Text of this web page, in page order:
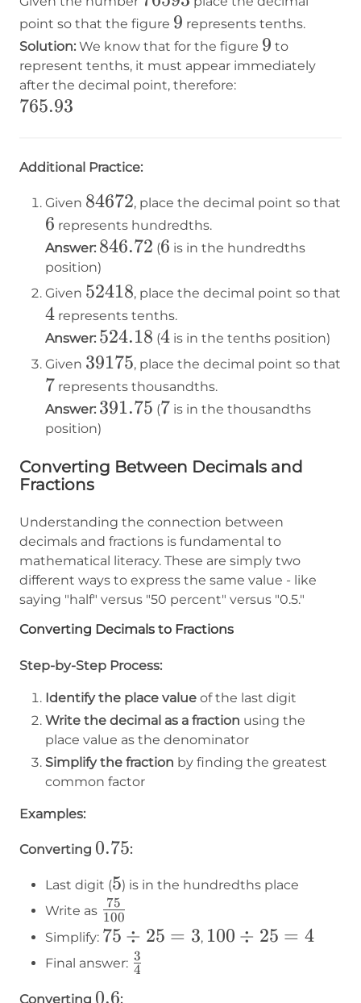
point so that the figure 9
9 represents tenths.
Solution: We know that for the figure 9
9 to
represent tenths, it must appear immediately
after the decimal point, therefore:
765.93
765.93
Additional Practice:
Given 84672
84672, place the decimal point so that
6
6 represents hundredths.
Answer: 846.72
846.72 (6
6 is in the hundredths
position)
Given 52418
52418, place the decimal point so that
4
4 represents tenths.
Answer: 524.18
524.18 (4
4 is in the tenths position)
Given 39175
39175, place the decimal point so that
7
7 represents thousandths.
Answer: 391.75
391.75 (7
7 is in the thousandths
position)
Converting Between Decimals and
Fractions
Understanding the connection between
decimals and fractions is fundamental to
mathematical literacy. These are simply two
different ways to express the same value - like
saying "half" versus "50 percent" versus "0.5."
Converting Decimals to Fractions
Step-by-Step Process:
Identify the place value of the last digit
Write the decimal as a fraction using the
place value as the denominator
Simplify the fraction by finding the greatest
common factor
Examples:
Converting 0.75
0.75:
Last digit (5
5) is in the hundredths place
Write as 75\over100
100
75
Simplify: 75
÷
75 ÷ 25 = 3, 100
100 ÷ 25 = 4
Final answer: 3\over4
4
3
Converting 0.6
0.6: